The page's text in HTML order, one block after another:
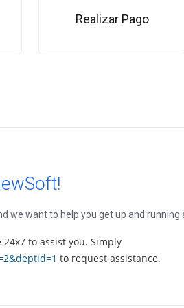
Realizar Pago
we want to help you get up and running
to assist you. Simply
to request assistance.